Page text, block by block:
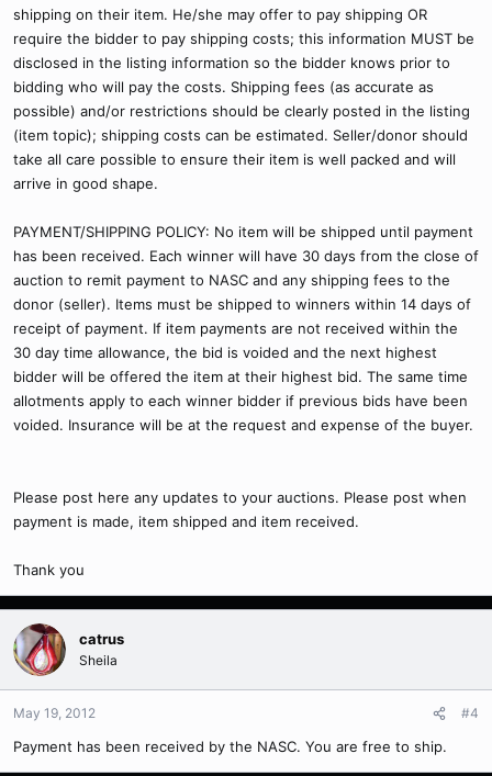
shipping on their item. He/she may offer to pay shipping OR
require the bidder to pay shipping costs; this information MUST be
disclosed in the listing information so the bidder knows prior to
bidding who will pay the costs. Shipping fees (as accurate as
possible) and/or restrictions should be clearly posted in the listing
(item topic); shipping costs can be estimated. Seller/donor should
take all care possible to ensure their item is well packed and will
arrive in good shape.
PAYMENT/SHIPPING POLICY: No item will be shipped until payment
has been received. Each winner will have 30 days from the close of
auction to remit payment to NASC and any shipping fees to the
donor (seller). Items must be shipped to winners within 14 days of
receipt of payment. If item payments are not received within the
30 day time allowance, the bid is voided and the next highest
bidder will be offered the item at their highest bid. The same time
allotments apply to each winner bidder if previous bids have been
voided. Insurance will be at the request and expense of the buyer.
Please post here any updates to your auctions. Please post when
payment is made, item shipped and item received.
Thank you
catrus
Sheila
May 19, 2012 #4
Payment has been received by the NASC. You are free to ship.